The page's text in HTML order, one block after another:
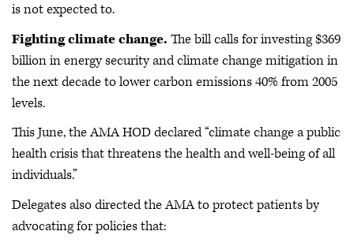
is not expected to.
Fighting climate change. The bill calls for investing $369
billion in energy security and climate change mitigation in
the next decade to lower carbon emissions 40% from 2005
levels.
This June, the AMA HOD declared “climate change a public
health crisis that threatens the health and well-being of all
individuals.”
Delegates also directed the AMA to protect patients by
advocating for policies that: